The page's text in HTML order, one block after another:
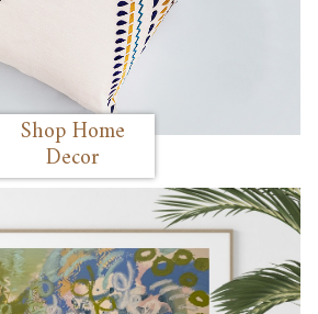
Shop Home
Decor